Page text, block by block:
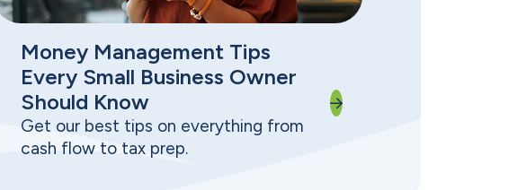
Money Management Tips
Every Small Business Owner
Should Know
Get our best tips on everything from
cash flow to tax prep.